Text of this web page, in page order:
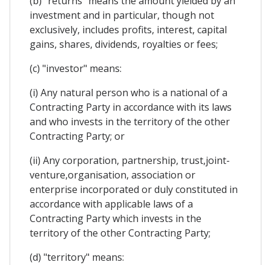
investment and in particular, though not
exclusively, includes profits, interest, capital
gains, shares, dividends, royalties or fees;
(c) "investor" means:
(i) Any natural person who is a national of a
Contracting Party in accordance with its laws
and who invests in the territory of the other
Contracting Party; or
(ii) Any corporation, partnership, trust,joint-
venture,organisation, association or
enterprise incorporated or duly constituted in
accordance with applicable laws of a
Contracting Party which invests in the
territory of the other Contracting Party;
(d) "territory" means: